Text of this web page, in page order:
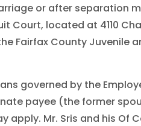
or after separation
located at 4110
Fairfax County Juvenile
governed by the
payee (the former
Mr. Sris and his Of